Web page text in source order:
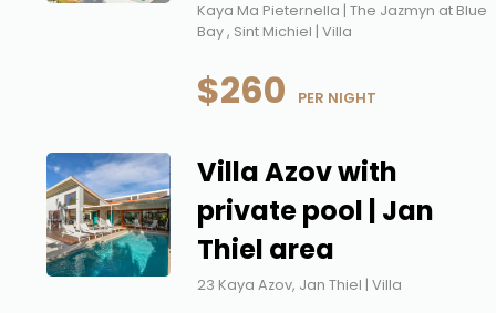
Kaya Ma Pieternella | The Jazmyn at Blue
Bay , Sint Michiel | Villa
$260 PER NIGHT
Villa Azov with
private pool | Jan
Thiel area
23 Kaya Azov, Jan Thiel | Villa